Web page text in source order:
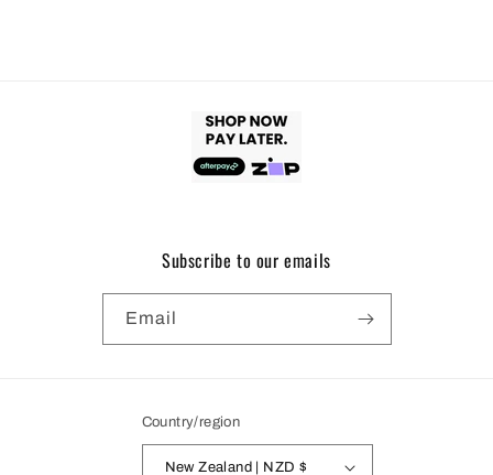
Subscribe to our emails
Email
Country/region
New Zealand | NZD $